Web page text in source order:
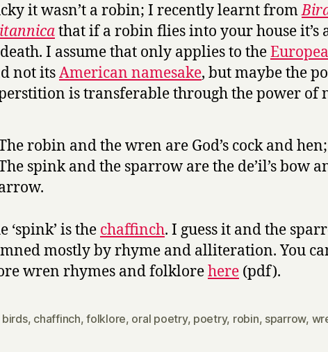
it wasn’t a robin; I recently learnt from
that if a robin flies into your house it’s
I assume that only applies to the
not itsAmerican namesake, but maybe the
is transferable through the power of
robin and the wren are God’s cock and hen;
spink and the sparrow are the de’il’s bow
‘spink’ is the chaffinch. I guess it and the
mostly by rhyme and alliteration. You
wren rhymes and folklorehere (pdf).
birds, chaffinch,folklore, oral poetry, poetry, robin, sparrow,